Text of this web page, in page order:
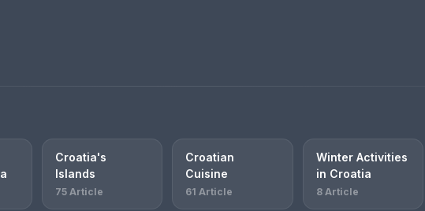
Croatia's
Islands
75 Article
Croatian
Cuisine
61 Article
Winter Activities
in Croatia
8 Article